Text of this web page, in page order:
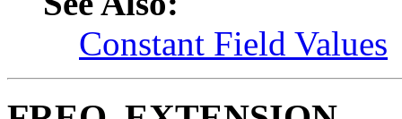
Constant Field Values